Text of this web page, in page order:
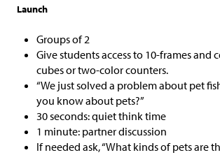
Launch
Groups of 2
Give students access to 10-frames and
cubes or two-color counters.
“We just solved a problem about pet
you know about pets?”
30 seconds: quiet think time
1 minute: partner discussion
If needed ask, “What kinds of pets are